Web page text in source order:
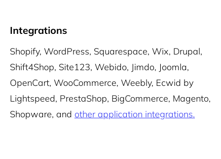
Integrations
Shopify, WordPress, Squarespace, Wix, Drupal,
Shift4Shop, Site123, Webido, Jimdo, Joomla,
OpenCart, WooCommerce, Weebly, Ecwid by
Lightspeed, PrestaShop, BigCommerce, Magento,
Shopware, and other application integrations.